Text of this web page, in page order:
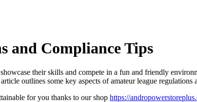
and Compliance Tips
their skills and compete in a fun and friendly
outlines some key aspects of amateur league
for you thanks to our shop https://